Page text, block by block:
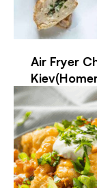
Air Fryer